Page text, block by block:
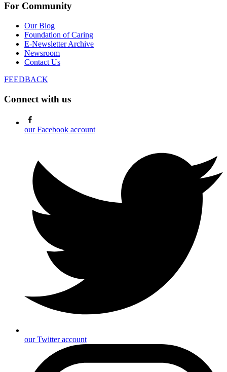
For Community
Our Blog
Foundation of Caring
E-Newsletter Archive
Newsroom
Contact Us
FEEDBACK
Connect with us
our Facebook account
our Twitter account